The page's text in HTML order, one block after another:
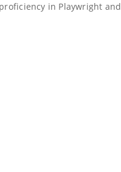
in Playwright and